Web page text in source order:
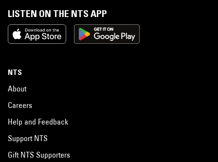
LISTEN ON THE NTS APP
NTS
About
Careers
Help and Feedback
Support NTS
Gift NTS Supporters